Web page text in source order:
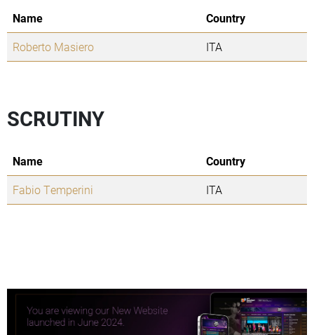
Name
Country
Roberto Masiero
ITA
SCRUTINY
Name
Country
Fabio Temperini
ITA